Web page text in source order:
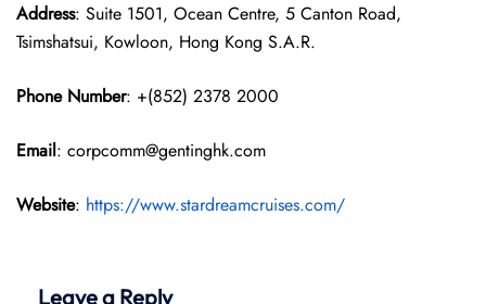
Address: Suite 1501, Ocean Centre, 5 Canton Road,
Tsimshatsui, Kowloon, Hong Kong S.A.R.
Phone Number: +(852) 2378 2000
Email: corpcomm@gentinghk.com
Website: https://www.stardreamcruises.com/
Leave a Reply